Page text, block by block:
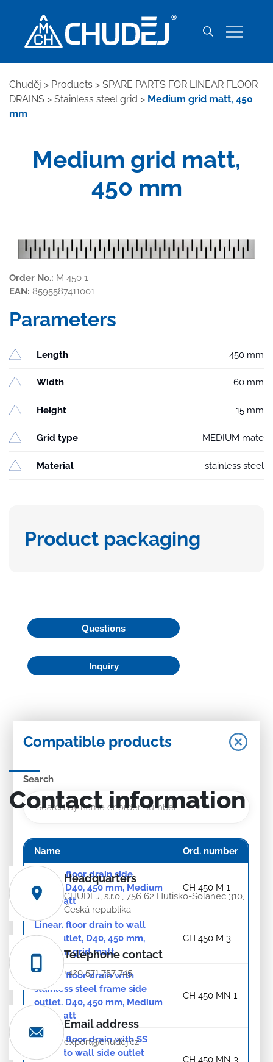
Chuděj > Products > SPARE PARTS FOR LINEAR FLOOR
DRAINS > Stainless steel grid > Medium grid matt, 450
mm
Medium grid matt,
450 mm
Order No.: M 450 1
EAN: 8595587411001
Parameters
Length 450 mm
Width 60 mm
Height 15 mm
Grid type MEDIUM mate
Material stainless steel
Product packaging
Questions
Inquiry
Compatible products
Search
Name Ord. number
Linear. floor drain side
outlet, D40, 450 mm, Medium
grid matt
CH 450 M 1
Linear. floor drain to wall
side outlet, D40, 450 mm,
Medium grid matt
CH 450 M 3
Linear. floor drain with
stainless steel frame side
outlet, D40, 450 mm, Medium
grid matt
CH 450 MN 1
Linear. floor drain with SS
frame to wall side outlet
CH 450 MN 3
Contact information
Headquarters
CHUDĚJ, s.r.o., 756 62 Hutisko-Solanec 310,
Česká republika
Telephone contact
+420 571 757 745
Email address
export@chudej.cz